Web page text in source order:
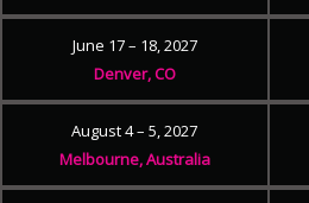
June 17 – 18, 2027
Denver, CO
August 4 – 5, 2027
Melbourne, Australia